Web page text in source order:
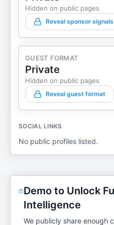
Hidden on public pages
Reveal sponsor signals
GUEST FORMAT
Private
Hidden on public pages
Reveal guest format
SOCIAL LINKS
No public profiles listed.
Demo to Unlock
Intelligence
We publicly share enough